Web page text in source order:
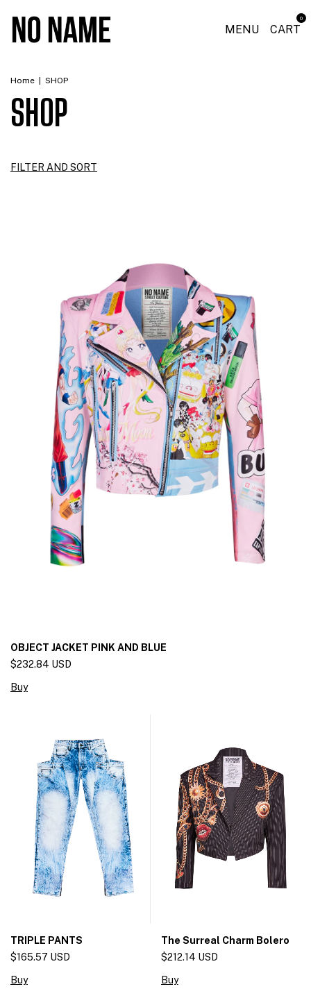
MENU CART
0
Home SHOP
SHOP
FILTER AND SORT
OBJECT JACKET PINK AND BLUE
$232.84 USD
Buy
TRIPLE PANTS
$165.57 USD
Buy
The Surreal Charm Bolero
$212.14 USD
Buy